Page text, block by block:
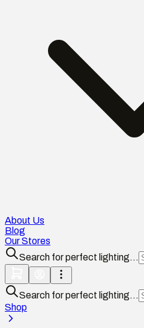
About Us
Blog
Our Stores
Search for perfect lighting...
Search for perfect lighting...
Shop